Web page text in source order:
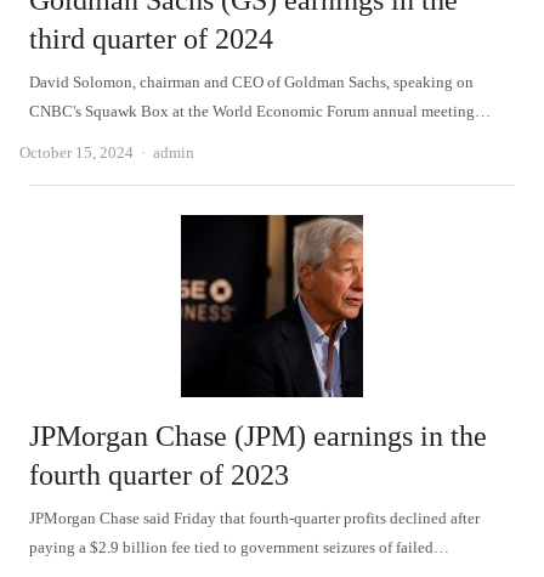
third quarter of 2024
David Solomon, chairman and CEO of Goldman Sachs, speaking on
CNBC's Squawk Box at the World Economic Forum annual meeting…
October 15, 2024 Author
admin
JPMorgan Chase (JPM) earnings in the
fourth quarter of 2023
JPMorgan Chase said Friday that fourth-quarter profits declined after
paying a $2.9 billion fee tied to government seizures of failed…